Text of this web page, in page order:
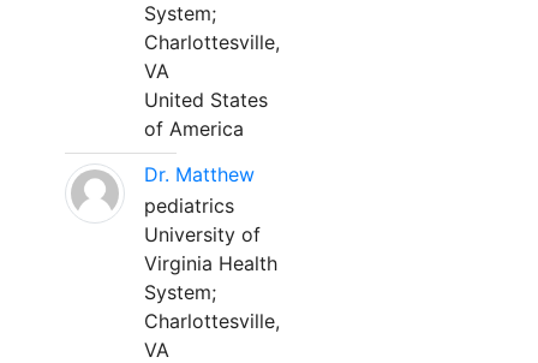
System;
Charlottesville,
VA
United States
of America
Dr. Matthew
pediatrics
University of
Virginia Health
System;
Charlottesville,
VA